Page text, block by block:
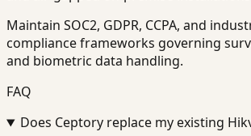
Maintain SOC2, GDPR, CCPA, and
compliance frameworks governing
and biometric data handling.
FAQ
Does Ceptory replace my existing